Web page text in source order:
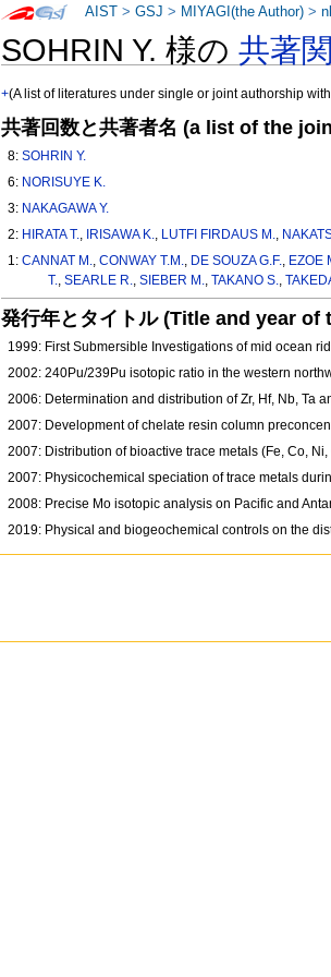
SOHRIN Y. 様の共著
+(A list of literatures under single or joint authorship
共著回数と共著者名 (a list of the
8:SOHRIN Y.
6: NORISUYE K.
3: NAKAGAWA Y.
2: HIRATA T., IRISAWA K., LUTFI FIRDAUS M.,
1:CANNAT M.,CONWAY T.M., DE SOUZA G.F., EZOE
T., SEARLE R., SIEBER M., TAKANO S.,
発行年とタイトル (Title and year of
1999: First Submersible Investigations of mid ocean
2002: 240Pu/239Pu isotopic ratio in the western
2006: Determination and distribution of Zr, Hf, Nb, Ta
2007: Development of chelate resin column
2007: Distribution of bioactive trace metals (Fe, Co,
2007: Physicochemical speciation of trace metals
2008: Precise Mo isotopic analysis on Pacific and
2019: Physical and biogeochemical controls on the
AIST >GSJ > MIYAGI(the Author) >